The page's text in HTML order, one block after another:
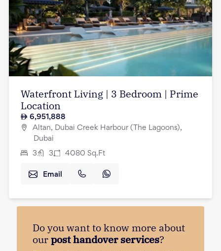
Waterfront Living | 3 Bedroom | Prime
Location
6,951,888
Altan, Dubai Creek Harbour (The Lagoons),
Dubai
3 3 4080 Sq.Ft
Email
Do you want to know more about
ourpost handover services?